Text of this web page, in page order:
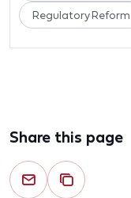
Regulatory Reform
Share this page